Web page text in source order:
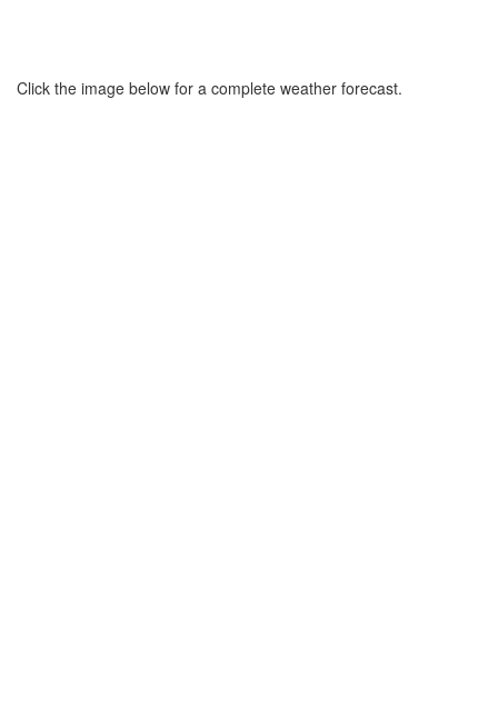
Click the image below for a complete weather forecast.